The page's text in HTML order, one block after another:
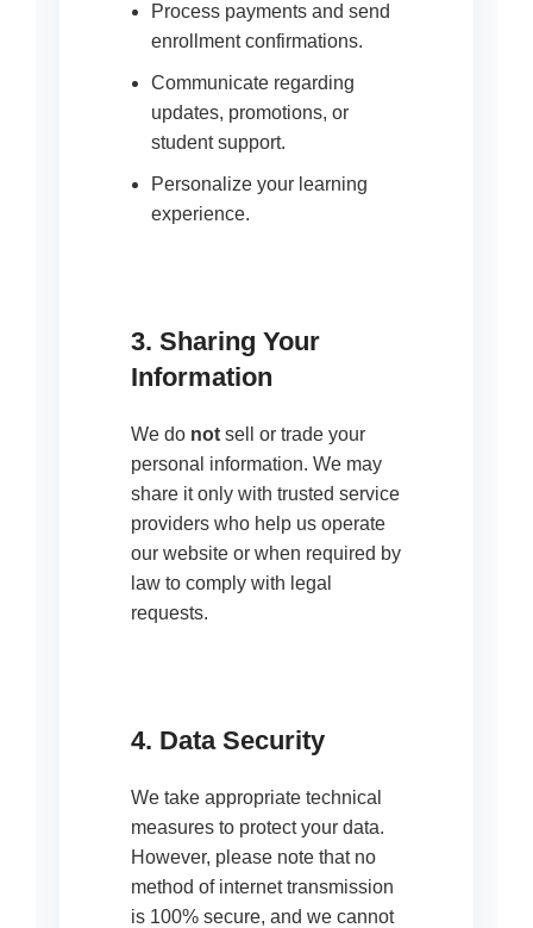
Process payments and send
enrollment confirmations.
Communicate regarding
updates, promotions, or
student support.
Personalize your learning
experience.
3. Sharing Your
Information
We do not sell or trade your
personal information. We may
share it only with trusted service
providers who help us operate
our website or when required by
law to comply with legal
requests.
4. Data Security
We take appropriate technical
measures to protect your data.
However, please note that no
method of internet transmission
is 100% secure, and we cannot